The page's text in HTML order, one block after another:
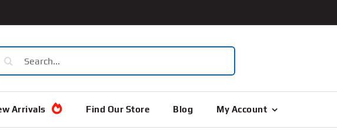
Arrivals Find Our Store Blog My Account